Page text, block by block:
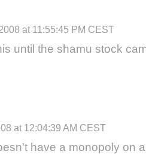
at 11:55:45 PM CEST
until the shamu stock
at 12:04:39 AM CEST
have a monopoly on